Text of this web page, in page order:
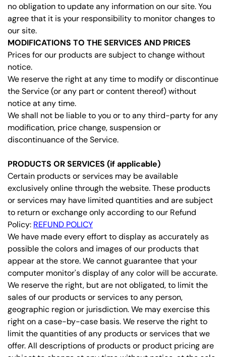
no obligation to update any information on our site. You
agree that it is your responsibility to monitor changes to
our site.
MODIFICATIONS TO THE SERVICES AND PRICES
Prices for our products are subject to change without
notice.
We reserve the right at any time to modify or discontinue
the Service (or any part or content thereof) without
notice at any time.
We shall not be liable to you or to any third-party for any
modification, price change, suspension or
discontinuance of the Service.
PRODUCTS OR SERVICES (if applicable)
Certain products or services may be available
exclusively online through the website. These products
or services may have limited quantities and are subject
to return or exchange only according to our Refund
Policy: REFUND POLICY
We have made every effort to display as accurately as
possible the colors and images of our products that
appear at the store. We cannot guarantee that your
computer monitor's display of any color will be accurate.
We reserve the right, but are not obligated, to limit the
sales of our products or services to any person,
geographic region or jurisdiction. We may exercise this
right on a case-by-case basis. We reserve the right to
limit the quantities of any products or services that we
offer. All descriptions of products or product pricing are